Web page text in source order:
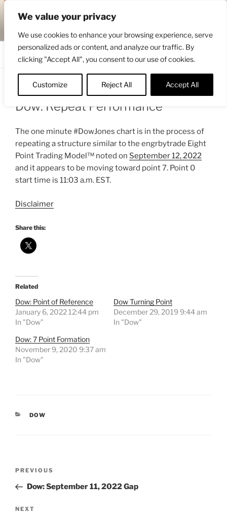
We value your privacy
We use cookies to enhance your browsing experience, serve
personalized ads or content, and analyze our traffic. By
clicking "Accept All", you consent to our use of cookies.
Customize Reject All Accept All
content
ENGRBYTRADE™
Dow: Repeat Performance
The one minute #DowJones chart is in the process of
repeating a structure similar to the engrbytrade Eight
Point Trading Model™ noted on September 12, 2022
and it appears to be moving toward point 7. Point 0
start time is 11:03 a.m. EST.
Disclaimer
Share this:
Related
Dow: Point of Reference
January 6, 2022 12:44 pm
In "Dow"
Dow Turning Point
December 29, 2019 9:44 am
In "Dow"
Dow: 7 Point Formation
November 9, 2020 9:37 am
In "Dow"
CATEGORIES
DOW
Previous
Post
PREVIOUS
Dow: September 11, 2022 Gap
Next
NEXT